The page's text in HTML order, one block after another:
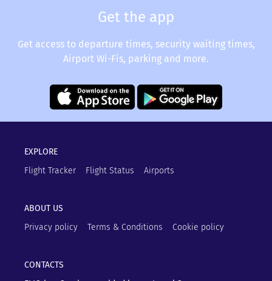
Get the app
Get access to departure times, security waiting times,
Airport Wi-Fis, parking and more.
EXPLORE
Flight Tracker
Flight Status Airports
ABOUT US
Privacy policy
Terms & Conditions Cookie policy
CONTACTS